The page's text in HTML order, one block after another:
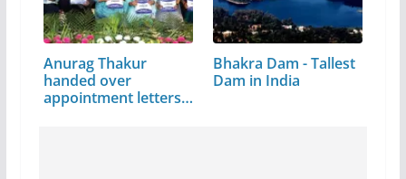
Anurag Thakur
handed over
appointment letters
Bhakra Dam - Tallest
Dam in India